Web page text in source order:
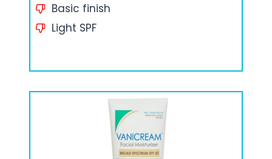
Basic finish
Light SPF